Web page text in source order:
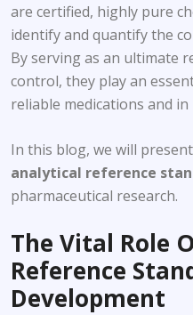
are certified, highly pure
identify and quantify the
By serving as an ultimate
control, they play an
reliable medications and
In this blog, we will
analytical reference
pharmaceutical research.
The Vital Role
Reference
Development